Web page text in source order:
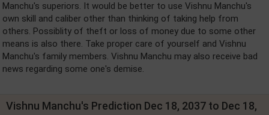
Manchu's superiors. It would be better to use Vishnu Manchu's
own skill and caliber other than thinking of taking help from
others. Possiblity of theft or loss of money due to some other
means is also there. Take proper care of yourself and Vishnu
Manchu's family members. Vishnu Manchu may also receive bad
news regarding some one's demise.
Vishnu Manchu's Prediction Dec 18, 2037 to Dec 18,